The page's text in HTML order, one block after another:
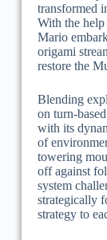
transformed
With the
Mario
origami
restore the
Blending
on turn-
with its
of
towering
off against
system
strategically
strategy to